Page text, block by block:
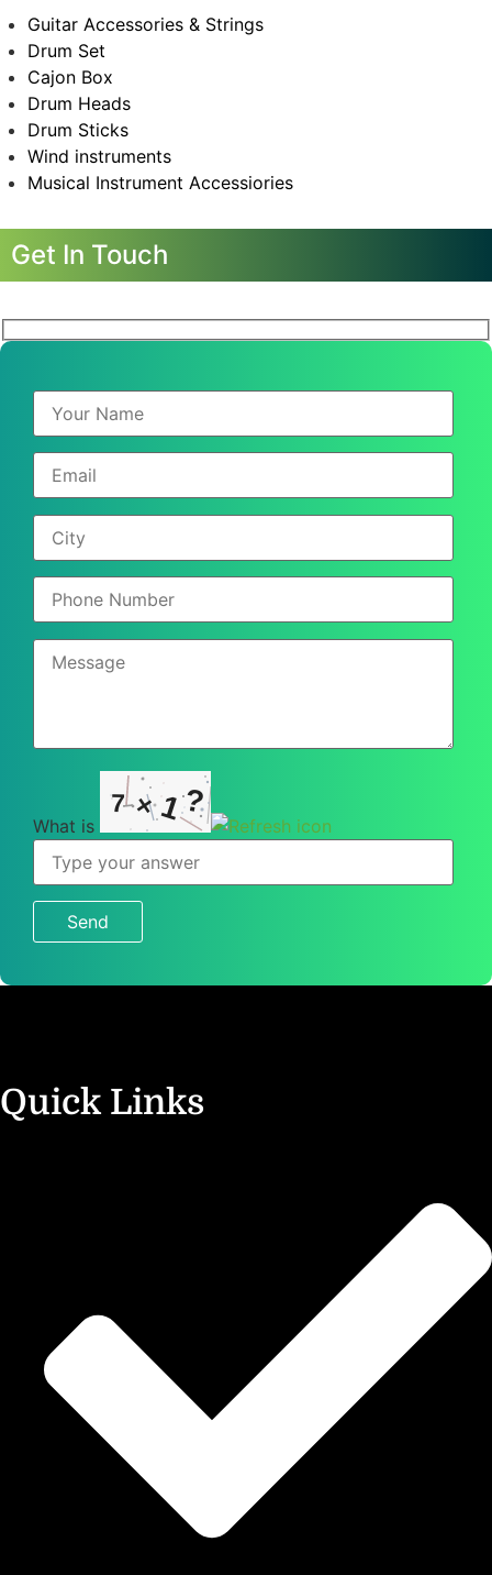
Guitar Accessories & Strings
Drum Set
Cajon Box
Drum Heads
Drum Sticks
Wind instruments
Musical Instrument Accessiories
Get In Touch
What is
7 ×1?
What
7
×
?
Quick Links